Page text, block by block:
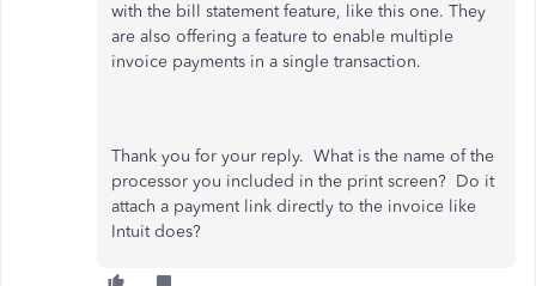
with the bill statement feature, like this one. They
are also offering a feature to enable multiple
invoice payments in a single transaction.
Thank you for your reply. What is the name of the
processor you included in the print screen? Do it
attach a payment link directly to the invoice like
Intuit does?